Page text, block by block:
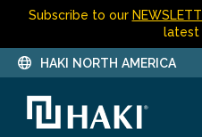
Subscribe to our
latest
HAKI NORTH AMERICA